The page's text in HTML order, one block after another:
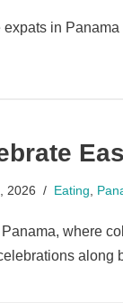
in
2026 Eating
where
along